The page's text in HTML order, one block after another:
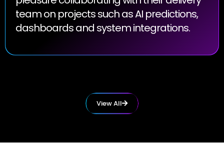
team on projects such as AI predictions,
dashboards and system integrations.
View All